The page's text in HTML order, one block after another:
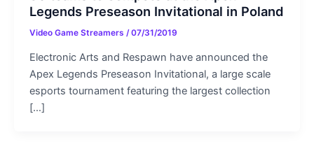
Legends Preseason Invitational in Poland
Video Game Streamers /07/31/2019
Electronic Arts and Respawn have announced the
Apex Legends Preseason Invitational, a large scale
esports tournament featuring the largest collection
[…]